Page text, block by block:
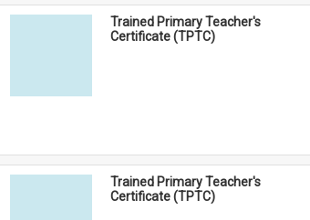
Trained Primary Teacher's
Certificate (TPTC)
Trained Primary Teacher's
Certificate (TPTC)